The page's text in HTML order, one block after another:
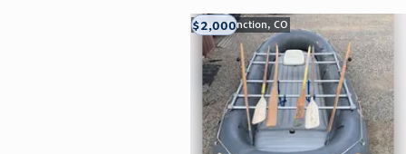
Grand Junction, CO
$2,000